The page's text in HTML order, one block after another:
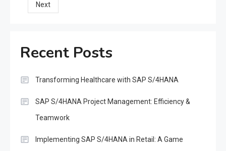
pagination
Next
Recent Posts
Transforming Healthcare with SAP S/4HANA
SAP S/4HANA Project Management: Efficiency &
Teamwork
Implementing SAP S/4HANA in Retail: A Game